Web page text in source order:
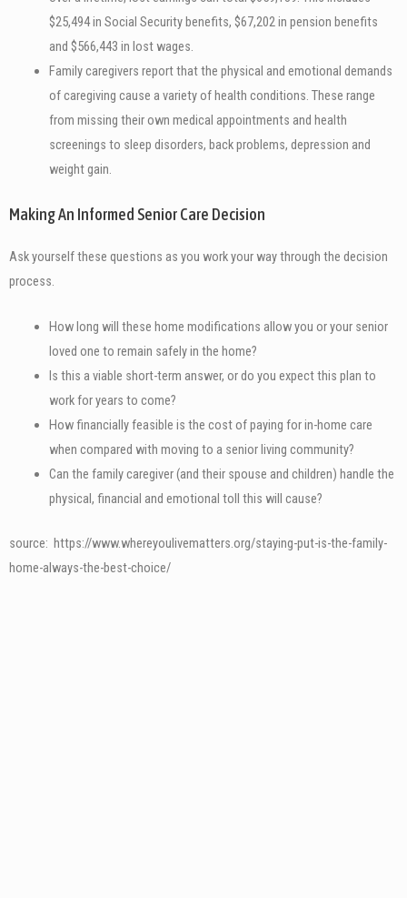
$25,494 in Social Security benefits, $67,202 in pension benefits
and $566,443 in lost wages.
Family caregivers report that the physical and emotional demands
of caregiving cause a variety of health conditions. These range
from missing their own medical appointments and health
screenings to sleep disorders, back problems, depression and
weight gain.
Making An Informed Senior Care Decision
Ask yourself these questions as you work your way through the decision
process.
How long will these home modifications allow you or your senior
loved one to remain safely in the home?
Is this a viable short-term answer, or do you expect this plan to
work for years to come?
How financially feasible is the cost of paying for in-home care
when compared with moving to a senior living community?
Can the family caregiver (and their spouse and children) handle the
physical, financial and emotional toll this will cause?
source: https://www.whereyoulivematters.org/staying-put-is-the-family-
home-always-the-best-choice/